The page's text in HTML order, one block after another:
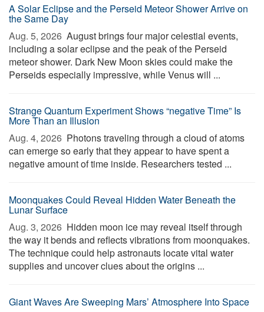
A Solar Eclipse and the Perseid Meteor Shower Arrive on
the Same Day
Aug. 5, 2026  August brings four major celestial events,
including a solar eclipse and the peak of the Perseid
meteor shower. Dark New Moon skies could make the
Perseids especially impressive, while Venus will ...
Strange Quantum Experiment Shows “negative Time” Is
More Than an Illusion
Aug. 4, 2026  Photons traveling through a cloud of atoms
can emerge so early that they appear to have spent a
negative amount of time inside. Researchers tested ...
Moonquakes Could Reveal Hidden Water Beneath the
Lunar Surface
Aug. 3, 2026  Hidden moon ice may reveal itself through
the way it bends and reflects vibrations from moonquakes.
The technique could help astronauts locate vital water
supplies and uncover clues about the origins ...
Giant Waves Are Sweeping Mars’ Atmosphere Into Space